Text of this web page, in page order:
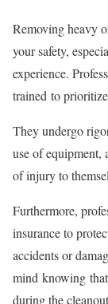
Removing heavy
your safety,
experience.
trained to
They undergo
use of
of injury to
Furthermore,
insurance to
accidents or
mind knowing that
during the